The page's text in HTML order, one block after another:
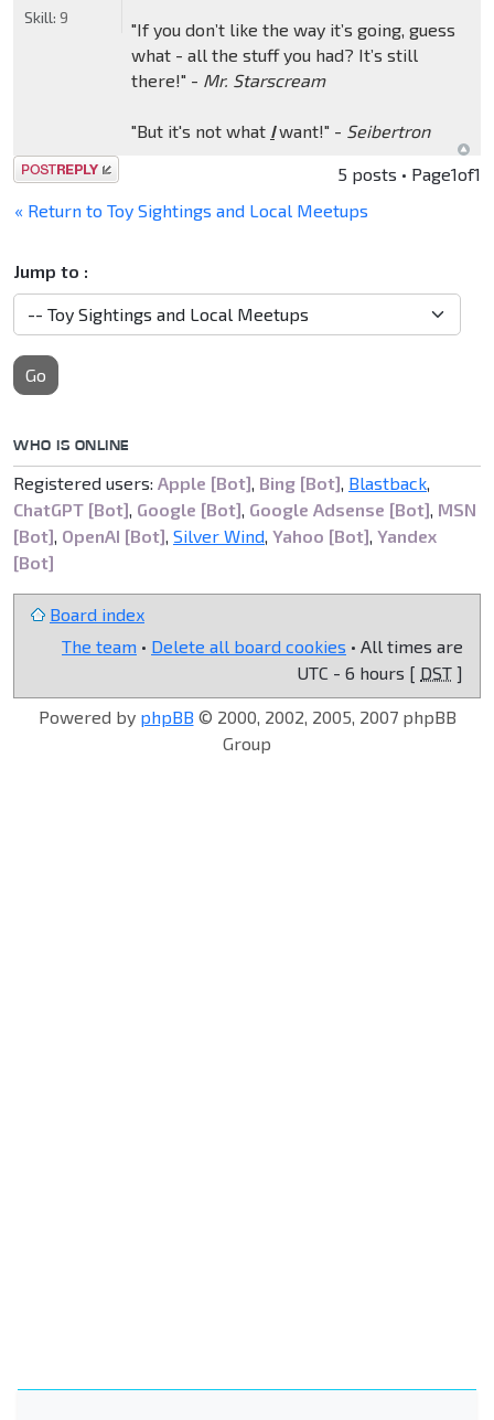
"If you don’t like the way it’s going, guess
what - all the stuff you had? It’s still
there!" - Mr. Starscream
"But it's not what Iwant!" - Seibertron
Skill: 9
Post a reply 5 posts • Page1of1
« Return to Toy Sightings and Local Meetups
Jump to :
Go
WHO IS ONLINE
Registered users: Apple [Bot], Bing [Bot], Blastback,
ChatGPT [Bot], Google [Bot], Google Adsense [Bot], MSN
[Bot], OpenAI [Bot], Silver Wind, Yahoo [Bot], Yandex
[Bot]
Board index
The team • Delete all board cookies • All times are
UTC - 6 hours [ DST ]
Powered by phpBB © 2000, 2002, 2005, 2007 phpBB
Group